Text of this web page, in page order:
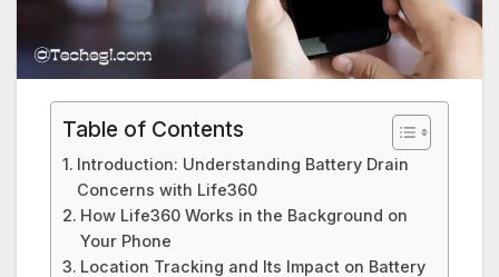
Table of Contents
Introduction: Understanding Battery Drain
Concerns with Life360
How Life360 Works in the Background on
Your Phone
Location Tracking and Its Impact on Battery